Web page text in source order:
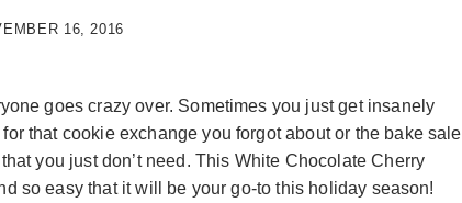
16, 2016
goes crazy over. Sometimes you just get insanely
that cookie exchange you forgot about or the bake sale
you just don’t need. This White Chocolate Cherry
so easy that it will be your go-to this holiday season!